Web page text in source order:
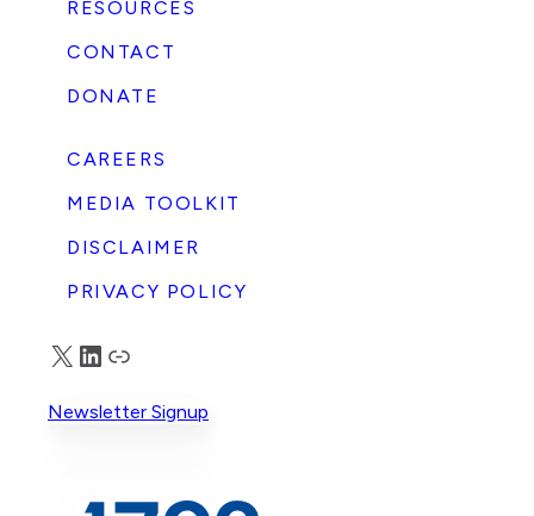
RESOURCES
CONTACT
DONATE
CAREERS
MEDIA TOOLKIT
DISCLAIMER
PRIVACY POLICY
X LinkedIn
Truth Social
Newsletter Signup